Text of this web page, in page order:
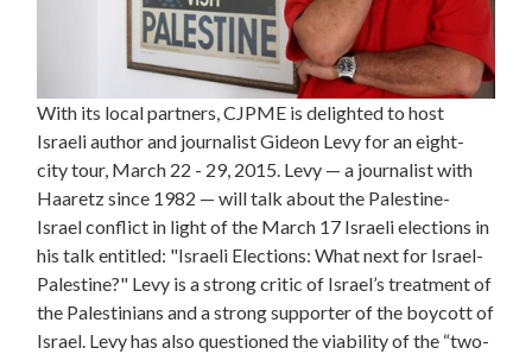
With its local partners, CJPME is delighted to host
Israeli author and journalist Gideon Levy for an eight-
city tour, March 22 - 29, 2015. Levy — a journalist with
Haaretz since 1982 — will talk about the Palestine-
Israel conflict in light of the March 17 Israeli elections in
his talk entitled: "Israeli Elections: What next for Israel-
Palestine?" Levy is a strong critic of Israel’s treatment of
the Palestinians and a strong supporter of the boycott of
Israel. Levy has also questioned the viability of the “two-